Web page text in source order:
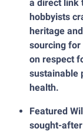
a direct link
hobbyists
heritage
sourcing
on respect
sustainable
health.
Featured
sought-